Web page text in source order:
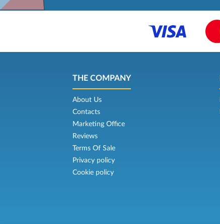
THE COMPANY
About Us
Contacts
Marketing Office
Reviews
Terms Of Sale
Privacy policy
Cookie policy